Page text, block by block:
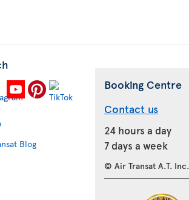
Blog
Booking Centre
Contact us
24 hours a day
7 days a week
© Air Transat A.T. Inc.